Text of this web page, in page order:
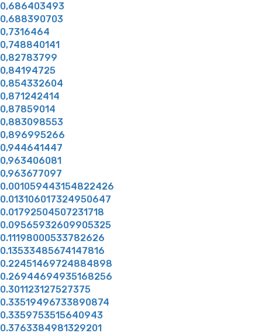
0,686403493
0,688390703
0,7316464
0,748840141
0,82783799
0,84194725
0,854332604
0,871242414
0,87859014
0,883098553
0,896995266
0,944641447
0,963406081
0,963677097
0.001059443154822426
0.013106017324950647
0.01792504507231718
0.09565932609905325
0.11198000533782626
0.13533485674147816
0.22451469724884898
0.26944694935168256
0.301123127527375
0.33519496733890874
0.3359753515640943
0.3763384981329201